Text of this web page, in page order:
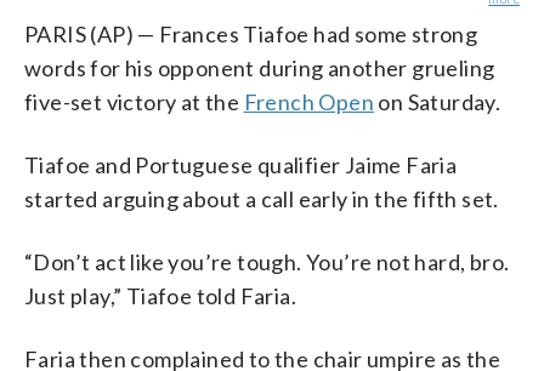
PARIS (AP) — Frances Tiafoe had some strong
words for his opponent during another grueling
five-set victory at the French Open on Saturday.
Tiafoe and Portuguese qualifier Jaime Faria
started arguing about a call early in the fifth set.
“Don’t act like you’re tough. You’re not hard, bro.
Just play,” Tiafoe told Faria.
Faria then complained to the chair umpire as the